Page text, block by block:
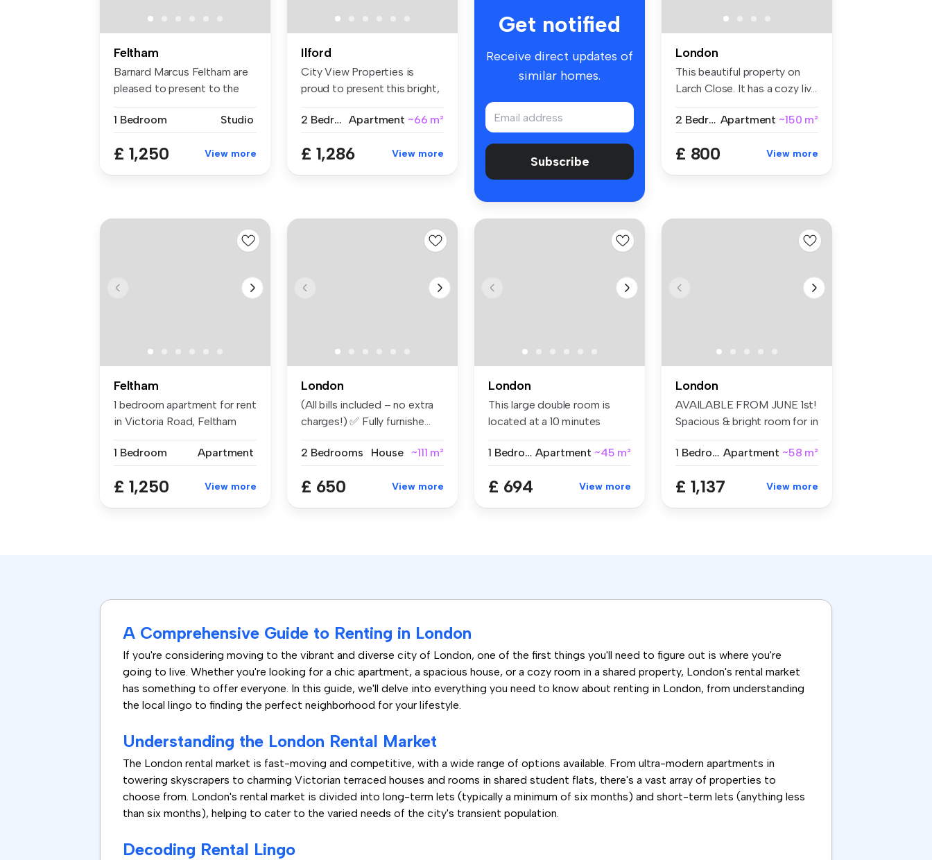
Feltham
Barnard Marcus Feltham are
pleased to present to the
1 Bedroom
Studio
£ 1,250 View more
Ilford
City View Properties is
proud to present this bright,
2 Bedrooms Apartment ~66 m²
£ 1,286 View more
Get notified
Receive direct updates of
similar homes.
Subscribe
London
This beautiful property on
Larch Close. It has a cozy liv...
2 Bedrooms Apartment ~150 m²
£ 800 View more
Feltham
1 bedroom apartment for rent
in Victoria Road, Feltham
1 Bedroom Apartment
£ 1,250 View more
London
(All bills included – no extra
charges!) ✅ Fully furnishe...
2 Bedrooms House ~111 m²
£ 650 View more
London
This large double room is
located at a 10 minutes
1 Bedroom Apartment ~45 m²
£ 694 View more
London
AVAILABLE FROM JUNE 1st!
Spacious & bright room for in
1 Bedroom Apartment ~58 m²
£ 1,137 View more
A Comprehensive Guide to Renting in London
If you're considering moving to the vibrant and diverse city of London, one of the first things you'll need to figure out is where you're
going to live. Whether you're looking for a chic apartment, a spacious house, or a cozy room in a shared property, London's rental market
has something to offer everyone. In this guide, we'll delve into everything you need to know about renting in London, from understanding
the local lingo to finding the perfect neighborhood for your lifestyle.
Understanding the London Rental Market
The London rental market is fast-moving and competitive, with a wide range of options available. From ultra-modern apartments in
towering skyscrapers to charming Victorian terraced houses and rooms in shared student flats, there's a vast array of properties to
choose from. London's rental market is divided into long-term lets (typically a minimum of six months) and short-term lets (anything less
than six months), helping to cater to the varied needs of the city's transient population.
Decoding Rental Lingo